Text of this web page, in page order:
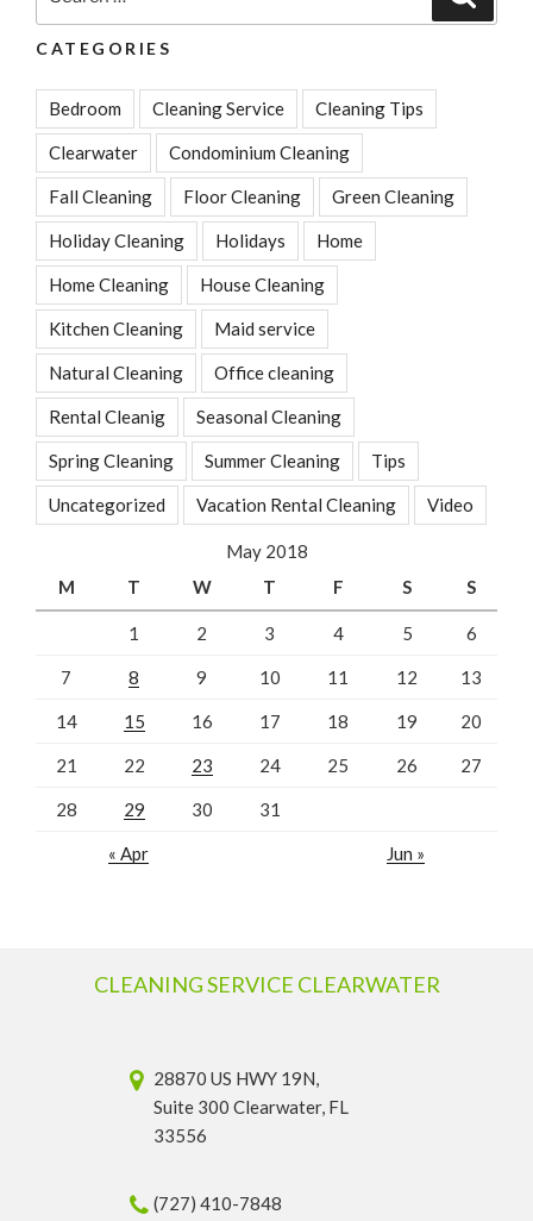
CATEGORIES
Bedroom Cleaning Service Cleaning Tips
Clearwater Condominium Cleaning
Fall Cleaning Floor Cleaning Green Cleaning
Holiday Cleaning Holidays Home
Home Cleaning House Cleaning
Kitchen Cleaning Maid service
Natural Cleaning Office cleaning
Rental Cleanig Seasonal Cleaning
Spring Cleaning Summer Cleaning Tips
Uncategorized Vacation Rental Cleaning Video
May 2018
M
T W T F S S
1 2 3 4 5 6
7 8 9 10 11 12 13
14 15 16 17 18 19 20
21 22 23 24 25 26 27
28 29 30 31
« Apr Jun »
CLEANING SERVICE CLEARWATER
28870 US HWY 19N,
Suite 300 Clearwater, FL
33556
(727) 410-7848